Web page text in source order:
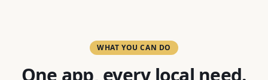
WHAT YOU CAN DO
One app, every local need.